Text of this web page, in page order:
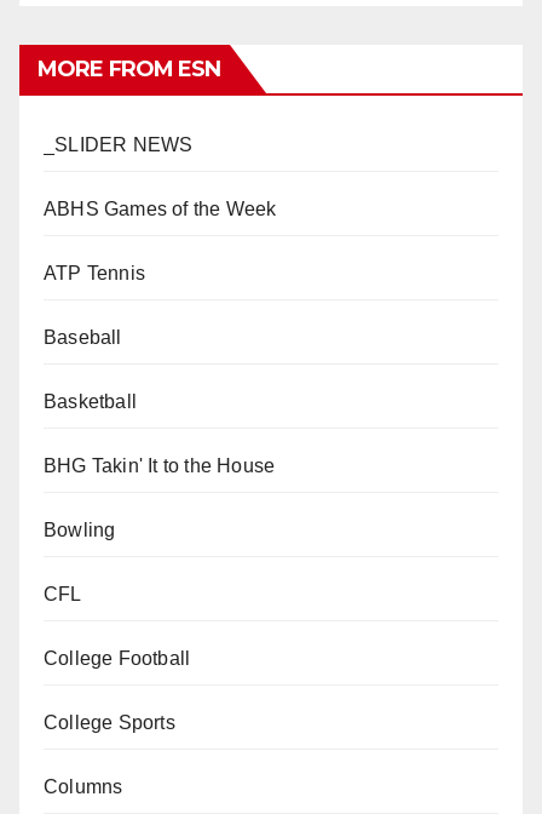
MORE FROM ESN
_SLIDER NEWS
ABHS Games of the Week
ATP Tennis
Baseball
Basketball
BHG Takin' It to the House
Bowling
CFL
College Football
College Sports
Columns